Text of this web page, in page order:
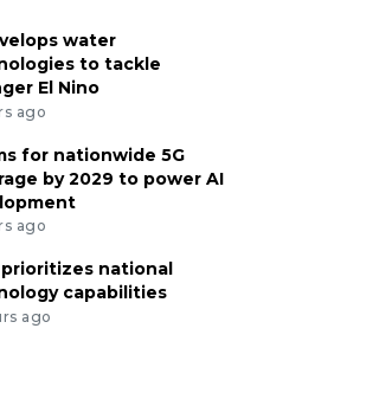
water
to tackle
El Nino
ago
for nationwide 5G
by 2029 to power AI
ago
prioritizes national
capabilities
ago